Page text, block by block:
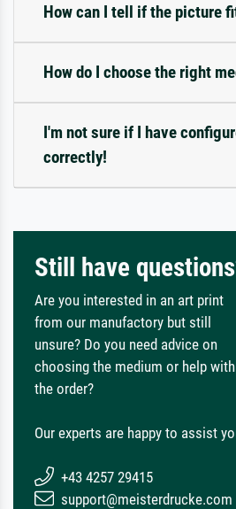
How can I tell if the picture
How do I choose the right
I'm not sure if I have
correctly!
Still have
Are you interested in an art print
from our manufactory but still
unsure? Do you need advice on
choosing the medium or help with
the order?
Our experts are happy to assist
+43 4257 29415
support@meisterdrucke.com